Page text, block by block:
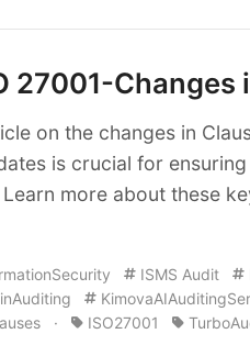
27001-Changes
on the changes in
is crucial for
more about these
ISMS Audit
· ISO27001